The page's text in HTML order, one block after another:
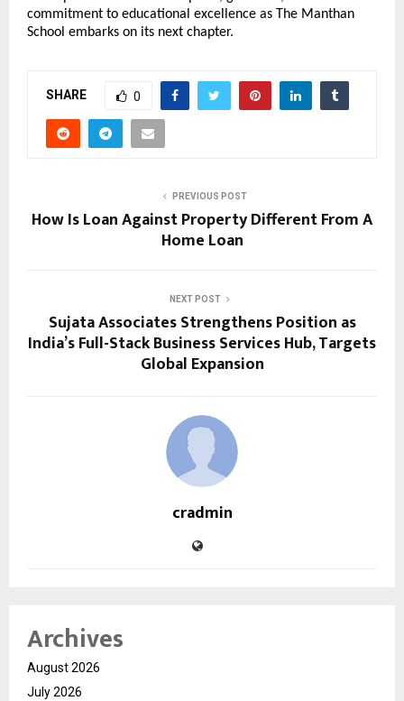
commitment to educational excellence as The Manthan
School embarks on its next chapter.
SHARE 0
PREVIOUS POST
How Is Loan Against Property Different From A
Home Loan
NEXT POST
Sujata Associates Strengthens Position as
India’s Full-Stack Business Services Hub, Targets
Global Expansion
cradmin
Archives
August 2026
July 2026